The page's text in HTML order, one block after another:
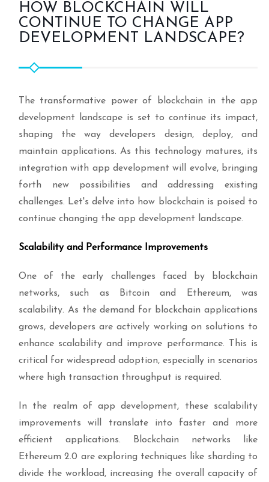
HOW BLOCKCHAIN WILL
CONTINUE TO CHANGE APP
DEVELOPMENT LANDSCAPE?
The transformative power of blockchain in the app
development landscape is set to continue its impact,
shaping the way developers design, deploy, and
maintain applications. As this technology matures, its
integration with app development will evolve, bringing
forth new possibilities and addressing existing
challenges. Let's delve into how blockchain is poised to
continue changing the app development landscape.
Scalability and Performance Improvements
One of the early challenges faced by blockchain
networks, such as Bitcoin and Ethereum, was
scalability. As the demand for blockchain applications
grows, developers are actively working on solutions to
enhance scalability and improve performance. This is
critical for widespread adoption, especially in scenarios
where high transaction throughput is required.
In the realm of app development, these scalability
improvements will translate into faster and more
efficient applications. Blockchain networks like
Ethereum 2.0 are exploring techniques like sharding to
divide the workload, increasing the overall capacity of